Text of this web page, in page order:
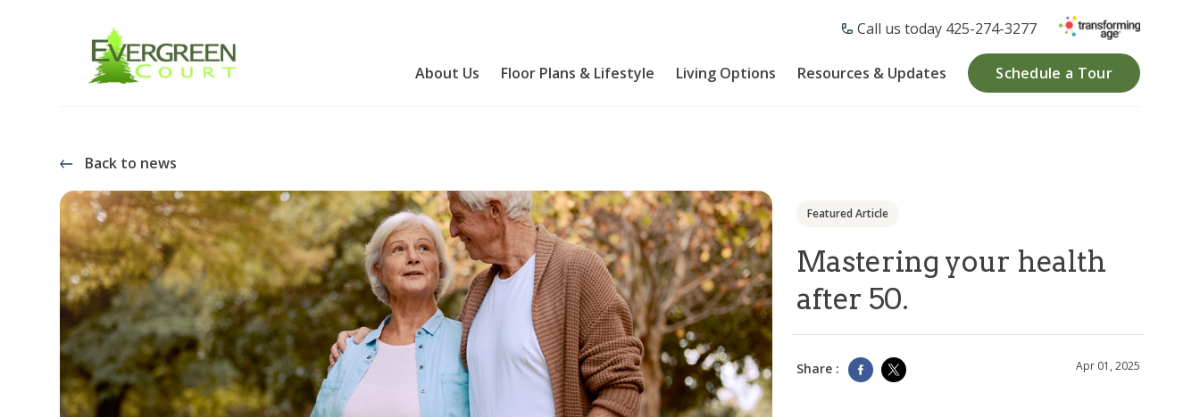
Call us today ​425-274-3277
About Us Floor Plans & Lifestyle Living Options Resources & Updates Schedule a Tour
Back to news
Featured Article
Mastering your health
after 50.
Share : Apr 01, 2025